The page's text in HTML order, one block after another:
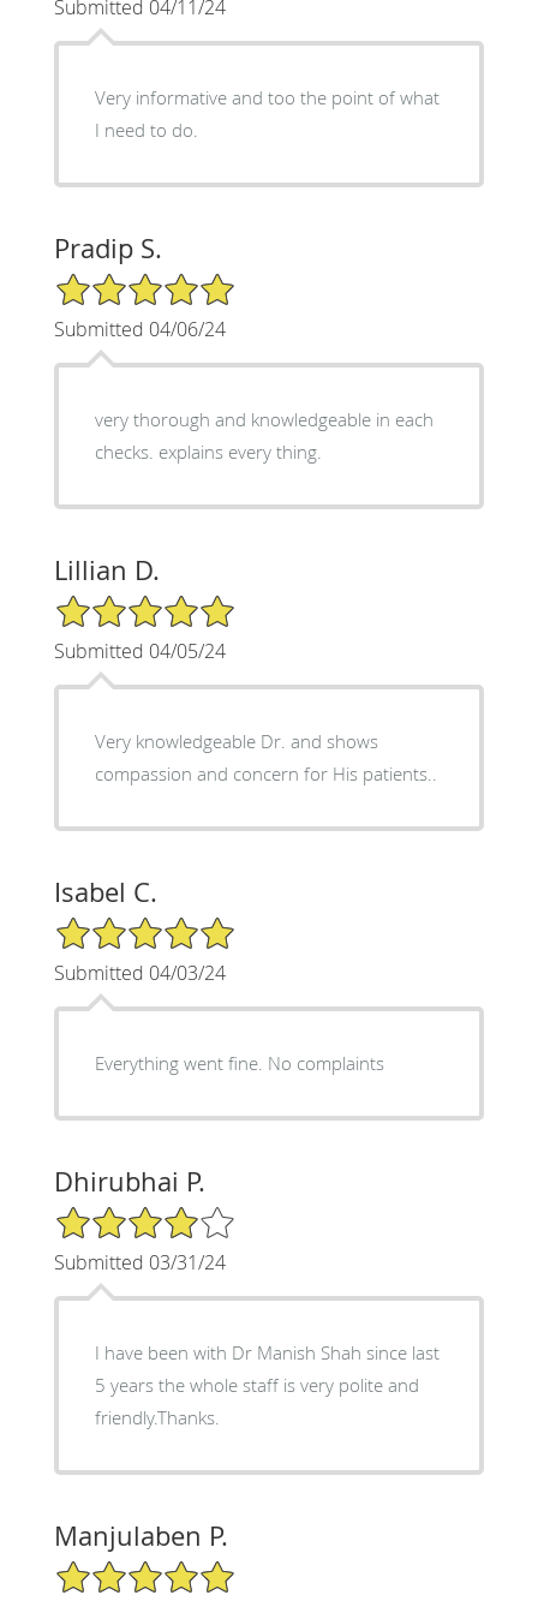
Submitted 04/11/24
Very informative and too the point of what
I need to do.
Pradip S.
5/5 Star Rating
Submitted 04/06/24
very thorough and knowledgeable in each
checks. explains every thing.
Lillian D.
5/5 Star Rating
Submitted 04/05/24
Very knowledgeable Dr. and shows
compassion and concern for His patients..
Isabel C.
5/5 Star Rating
Submitted 04/03/24
Everything went fine. No complaints
Dhirubhai P.
4/5 Star Rating
Submitted 03/31/24
I have been with Dr Manish Shah since last
5 years the whole staff is very polite and
friendly.Thanks.
Manjulaben P.
5/5 Star Rating